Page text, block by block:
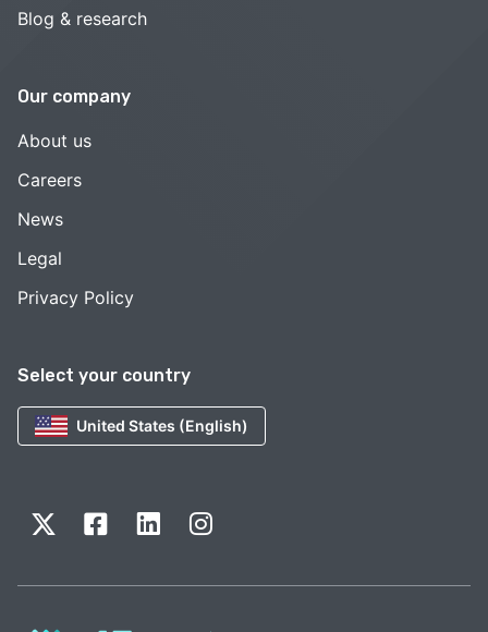
Select your country
United States (English)
Blog & research
Our company
About us
Careers
News
Legal
Privacy Policy